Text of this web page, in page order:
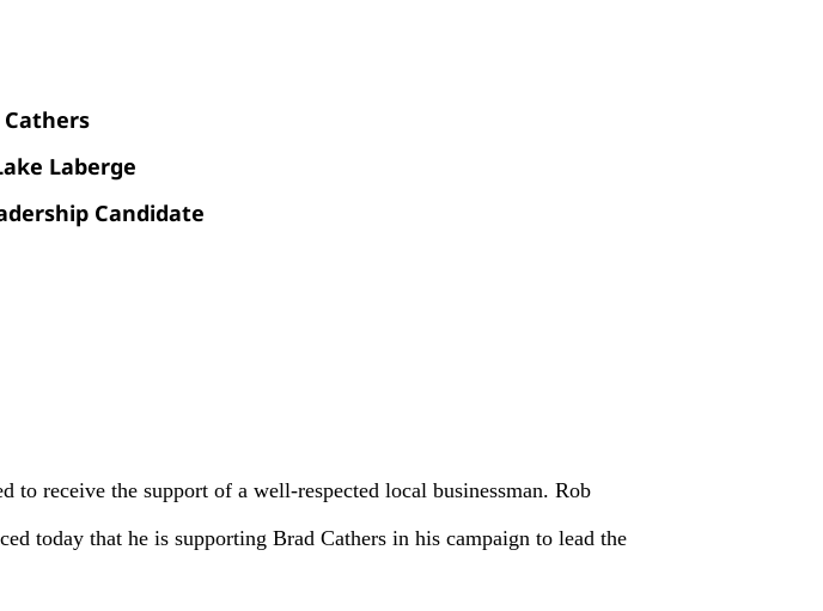
Cathers
Laberge
Candidate
receive the support of a well-respected local businessman. Rob
today that he is supporting Brad Cathers in his campaign to lead the